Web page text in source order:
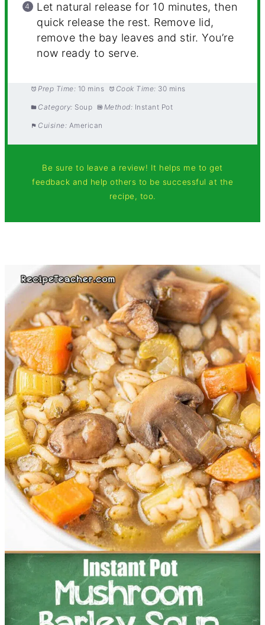
Let natural release for 10 minutes, then
quick release the rest. Remove lid,
remove the bay leaves and stir. You’re
now ready to serve.
Prep Time: 10 mins Cook Time: 30 mins
Category: Soup Method: Instant Pot
Cuisine: American
Be sure to leave a review! It helps me to get
feedback and help others to be successful at the
recipe, too.